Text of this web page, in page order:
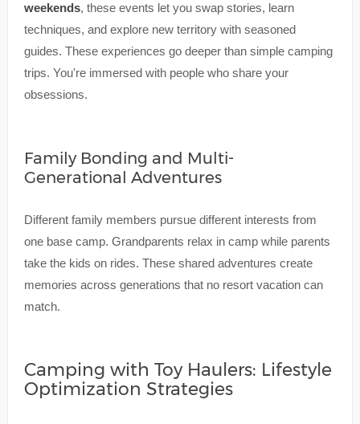
weekends, these events let you swap stories, learn
techniques, and explore new territory with seasoned
guides. These experiences go deeper than simple camping
trips. You're immersed with people who share your
obsessions.
Family Bonding and Multi-
Generational Adventures
Different family members pursue different interests from
one base camp. Grandparents relax in camp while parents
take the kids on rides. These shared adventures create
memories across generations that no resort vacation can
match.
Camping with Toy Haulers: Lifestyle
Optimization Strategies